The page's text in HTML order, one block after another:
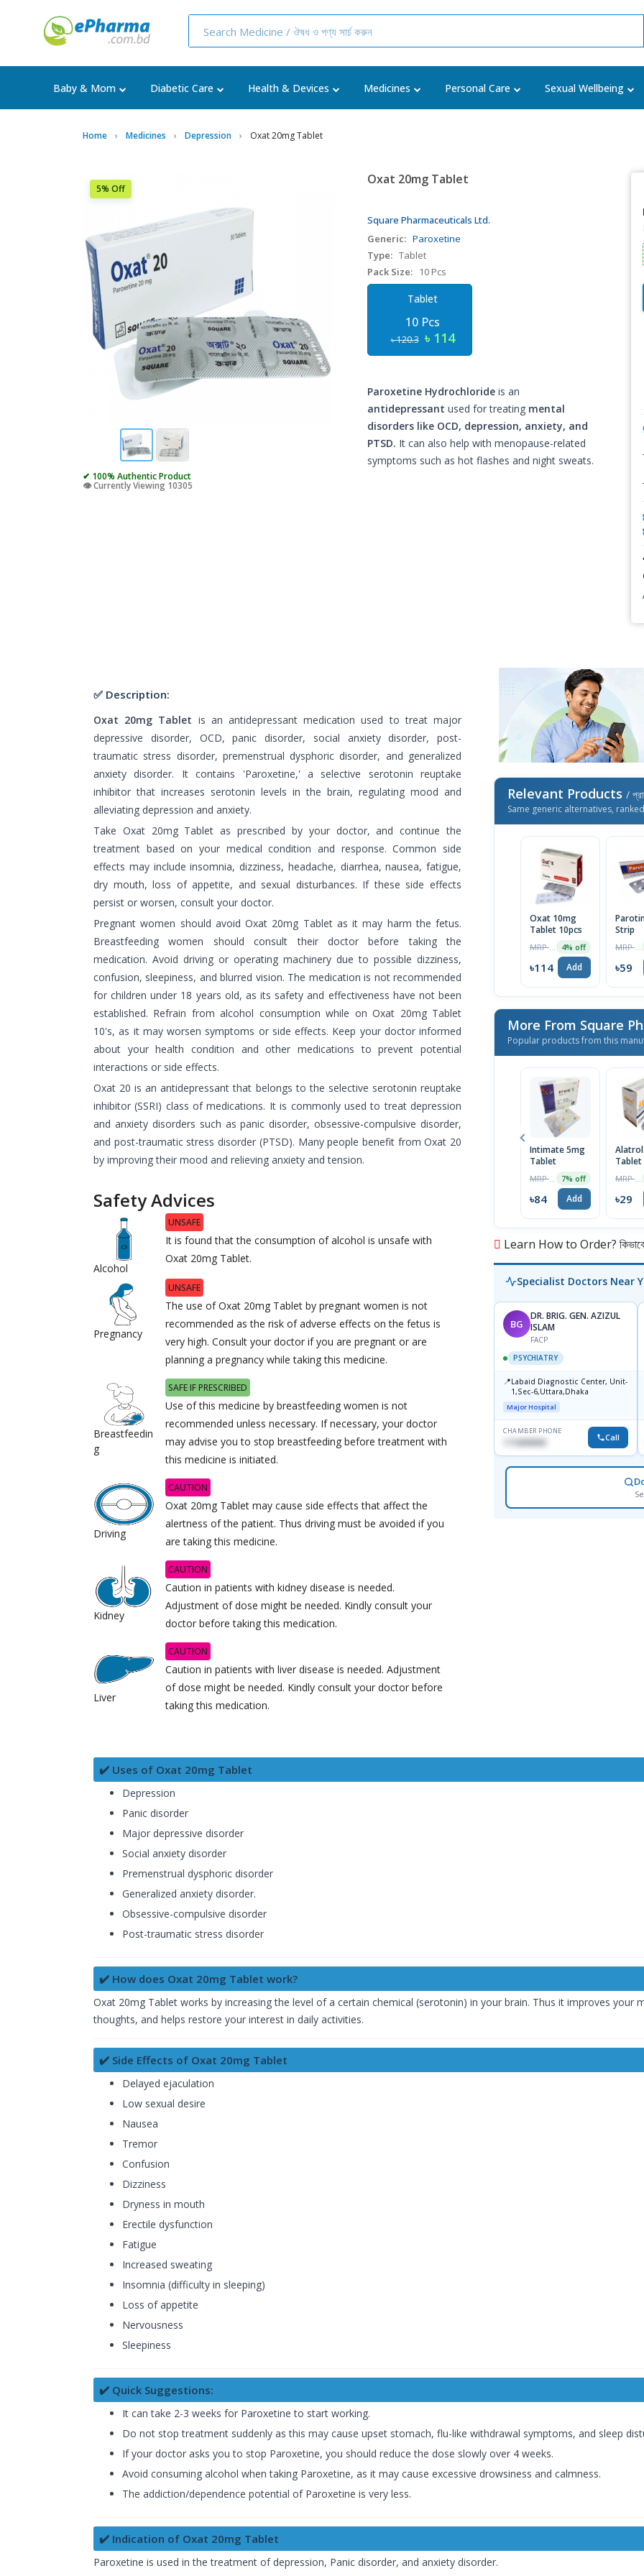
Baby & Mom Diabetic Care Health & Devices Medicines Personal Care Sexual Wellbeing
Home Medicines Depression Oxat 20mg Tablet
5% Off
✔ 100% Authentic Product
👁️ Currently Viewing 10305
Oxat 20mg Tablet
Square Pharmaceuticals Ltd.
Generic: Paroxetine
Type: Tablet
Pack Size:
10 Pcs
Tablet
10 Pcs
৳ 120.3 ৳ 114
Paroxetine Hydrochlorideis an
antidepressant used for treating mental
disorders like OCD, depression, anxiety, and
PTSD. It can also help with menopause-related
symptoms such as hot flashes and night sweats.
✅ Description:
Oxat 20mg Tablet is an antidepressant medication used to treat major
depressive disorder, OCD, panic disorder, social anxiety disorder, post-
traumatic stress disorder, premenstrual dysphoric disorder, and generalized
anxiety disorder. It contains 'Paroxetine,' a selective serotonin reuptake
inhibitor that increases serotonin levels in the brain, regulating mood and
alleviating depression and anxiety.
Take Oxat 20mg Tablet as prescribed by your doctor, and continue the
treatment based on your medical condition and response. Common side
effects may include insomnia, dizziness, headache, diarrhea, nausea, fatigue,
dry mouth, loss of appetite, and sexual disturbances. If these side effects
persist or worsen, consult your doctor.
Pregnant women should avoid Oxat 20mg Tablet as it may harm the fetus.
Breastfeeding women should consult their doctor before taking the
medication. Avoid driving or operating machinery due to possible dizziness,
confusion, sleepiness, and blurred vision. The medication is not recommended
for children under 18 years old, as its safety and effectiveness have not been
established. Refrain from alcohol consumption while on Oxat 20mg Tablet
10's, as it may worsen symptoms or side effects. Keep your doctor informed
about your health condition and other medications to prevent potential
interactions or side effects.
Oxat 20 is an antidepressant that belongs to the selective serotonin reuptake
inhibitor (SSRI) class of medications. It is commonly used to treat depression
and anxiety disorders such as panic disorder, obsessive-compulsive disorder,
and post-traumatic stress disorder (PTSD). Many people benefit from Oxat 20
by improving their mood and relieving anxiety and tension.
Safety Advices
Alcohol
UNSAFE
It is found that the consumption of alcohol is unsafe with
Oxat 20mg Tablet.
Pregnancy
UNSAFE
The use of Oxat 20mg Tablet by pregnant women is not
recommended as the risk of adverse effects on the fetus is
very high. Consult your doctor if you are pregnant or are
planning a pregnancy while taking this medicine.
Breastfeedin
g
SAFE IF PRESCRIBED
Use of this medicine by breastfeeding women is not
recommended unless necessary. If necessary, your doctor
may advise you to stop breastfeeding before treatment with
this medicine is initiated.
Driving
CAUTION
Oxat 20mg Tablet may cause side effects that affect the
alertness of the patient. Thus driving must be avoided if you
are taking this medicine.
Kidney
CAUTION
Caution in patients with kidney disease is needed.
Adjustment of dose might be needed. Kindly consult your
doctor before taking this medication.
Liver
CAUTION
Caution in patients with liver disease is needed. Adjustment
of dose might be needed. Kindly consult your doctor before
taking this medication.
Relevant Products /
Same generic alternatives,
Oxat 10mg
Tablet 10pcs
4% off
৳114 Add
Strip
৳59
More From Square
Popular products from this
Intimate 5mg
Tablet
7% off
৳84 Add
Tablet
৳29
Learn How to Order? কিভাবে
Specialist Doctors Near
BG
DR. BRIG. GEN. AZIZUL
ISLAM
FACP
PSYCHIATRY
📍Labaid Diagnostic Center, Unit-
1,Sec-6,Uttara,Dhaka
Major Hospital
CHAMBER PHONE
1716898085 Call
✔️ Uses of Oxat 20mg Tablet
Depression
Panic disorder
Major depressive disorder
Social anxiety disorder
Premenstrual dysphoric disorder
Generalized anxiety disorder.
Obsessive-compulsive disorder
Post-traumatic stress disorder
✔️ How does Oxat 20mg Tablet work?
Oxat 20mg Tablet works by increasing the level of a certain chemical (serotonin) in your brain. Thus it improves your
thoughts, and helps restore your interest in daily activities.
✔️ Side Effects of Oxat 20mg Tablet
Delayed ejaculation
Low sexual desire
Nausea
Tremor
Confusion
Dizziness
Dryness in mouth
Erectile dysfunction
Fatigue
Increased sweating
Insomnia (difficulty in sleeping)
Loss of appetite
Nervousness
Sleepiness
✔️ Quick Suggestions:
It can take 2-3 weeks for Paroxetine to start working.
Do not stop treatment suddenly as this may cause upset stomach, flu-like withdrawal symptoms, and sleep
If your doctor asks you to stop Paroxetine, you should reduce the dose slowly over 4 weeks.
Avoid consuming alcohol when taking Paroxetine, as it may cause excessive drowsiness and calmness.
The addiction/dependence potential of Paroxetine is very less.
✔️ Indication of Oxat 20mg Tablet
Paroxetine is used in the treatment of depression, Panic disorder, and anxiety disorder.